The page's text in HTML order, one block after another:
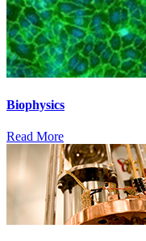
Biophysics
Read More